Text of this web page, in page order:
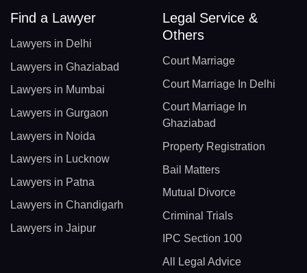
Find a Lawyer
Lawyers in Delhi
Lawyers in Ghaziabad
Lawyers in Mumbai
Lawyers in Gurgaon
Lawyers in Noida
Lawyers in Lucknow
Lawyers in Patna
Lawyers in Chandigarh
Lawyers in Jaipur
Legal Service &
Others
Court Marriage
Court Marriage In Delhi
Court Marriage In
Ghaziabad
Property Registration
Bail Matters
Mutual Divorce
Criminal Trials
IPC Section 100
All Legal Advice